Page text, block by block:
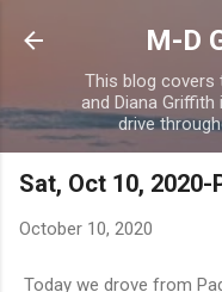
M-D
This blog covers
and Diana
drive
Sat, Oct 10,
October 10, 2020
Today we drove from